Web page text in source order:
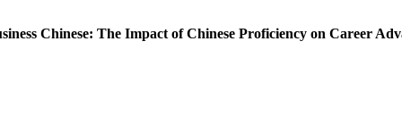
Chinese: The Impact of Chinese Proficiency on Career